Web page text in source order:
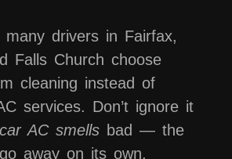
drivers in Fairfax,
Falls Church choose
cleaning instead of
services. Don’t ignore it
car AC smells bad — the
away on its own.